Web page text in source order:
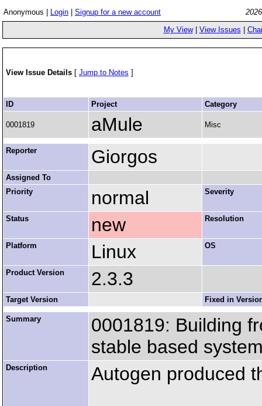
Anonymous | Login Signup for a new account
My View| View Issues
View Issue Details [ Jump to Notes ]
ID Project Category
0001819 aMule Misc
Reporter Giorgos
Assigned To
Priority
normal Severity
Status new Resolution
Platform Linux OS
Product Version 2.3.3
Target Version Fixed in
Summary
0001819: Building
stable based
Description Autogen produced